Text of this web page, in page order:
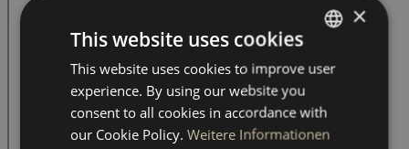
GERMAN
×
This website uses cookies
This website uses cookies to improve user
experience. By using our website you
consent to all cookies in accordance with
our Cookie Policy. Weitere Informationen